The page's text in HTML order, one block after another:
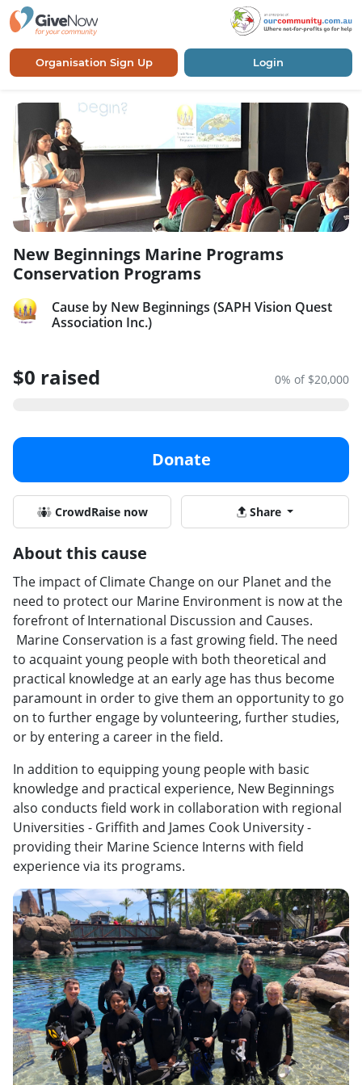
Organisation Sign Up Login
New Beginnings Marine Programs
Conservation Programs
Cause by New Beginnings (SAPH Vision Quest
Association Inc.)
$0 raised 0% of $20,000
Donate
CrowdRaise now Share
About this cause
The impact of Climate Change on our Planet and the
need to protect our Marine Environment is now at the
forefront of International Discussion and Causes.
Marine Conservation is a fast growing field. The need
to acquaint young people with both theoretical and
practical knowledge at an early age has thus become
paramount in order to give them an opportunity to go
on to further engage by volunteering, further studies,
or by entering a career in the field.
In addition to equipping young people with basic
knowledge and practical experience, New Beginnings
also conducts field work in collaboration with regional
Universities - Griffith and James Cook University -
providing their Marine Science Interns with field
experience via its programs.